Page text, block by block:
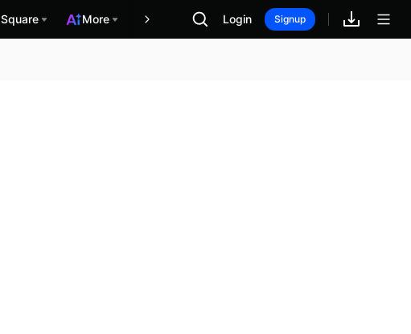
Square More 報酬
Login Signup